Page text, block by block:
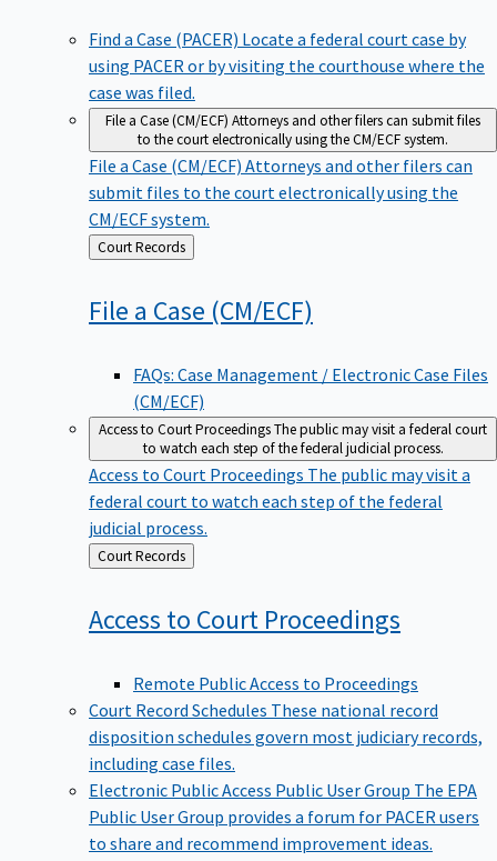
Find a Case (PACER) Locate a federal court case by
using PACER or by visiting the courthouse where the
case was filed.
File a Case (CM/ECF) Attorneys and other filers can submit files
to the court electronically using the CM/ECF system.
File a Case (CM/ECF) Attorneys and other filers can
submit files to the court electronically using the
CM/ECF system.
Back
to
Court Records
File a Case (CM/ECF)
FAQs: Case Management / Electronic Case Files
(CM/ECF)
Access to Court ProceedingsThe public may visit a federal court
to watch each step of the federal judicial process.
Access to Court Proceedings The public may visit a
federal court to watch each step of the federal
judicial process.
Back
to
Court Records
Access to Court Proceedings
Remote Public Access to Proceedings
Court Record Schedules These national record
disposition schedules govern most judiciary records,
including case files.
Electronic Public Access Public User Group The EPA
Public User Group provides a forum for PACER users
to share and recommend improvement ideas.